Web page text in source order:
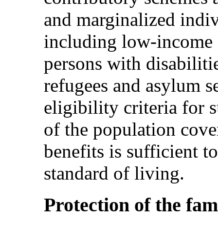
and marginalized
including low-
persons with
refugees and asylum
eligibility criteria for
of the population
benefits is sufficient
standard of living.
Protection of the